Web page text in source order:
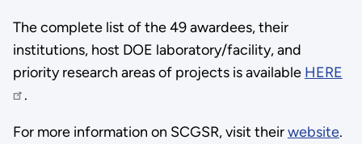
The complete list of the 49 awardees, their
institutions, host DOE laboratory/facility, and
priority research areas of projects is available HERE
.
For more information on SCGSR, visit theirwebsite.